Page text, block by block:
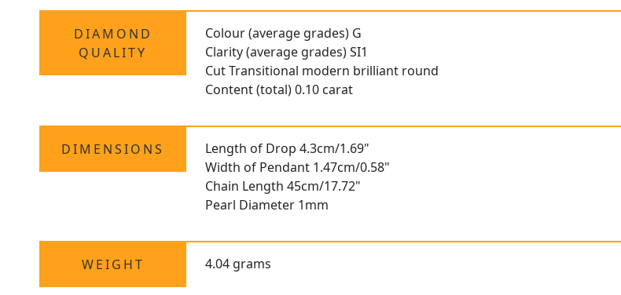
DIAMOND
QUALITY
Colour (average grades) G
Clarity (average grades) SI1
Cut Transitional modern brilliant round
Content (total) 0.10 carat
DIMENSIONS
Length of Drop 4.3cm/1.69"
Width of Pendant 1.47cm/0.58"
Chain Length 45cm/17.72"
Pearl Diameter 1mm
WEIGHT 4.04 grams